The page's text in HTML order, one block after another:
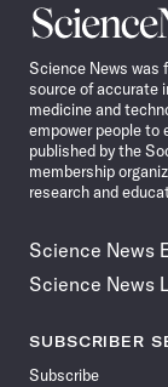
Science
News
Science News was
source of accurate
medicine and
empower people to
published by the
membership
research and
Science News
Science News
SUBSCRIBER
Subscribe